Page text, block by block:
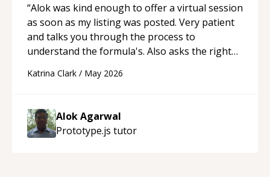
“Alok was kind enough to offer a virtual session
as soon as my listing was posted. Very patient
and talks you through the process to
understand the formula's. Also asks the right
able to pick up on a quick solution and he got
thank you!
Katrina Clark / May 2026
Alok Agarwal
Prototype.js tutor